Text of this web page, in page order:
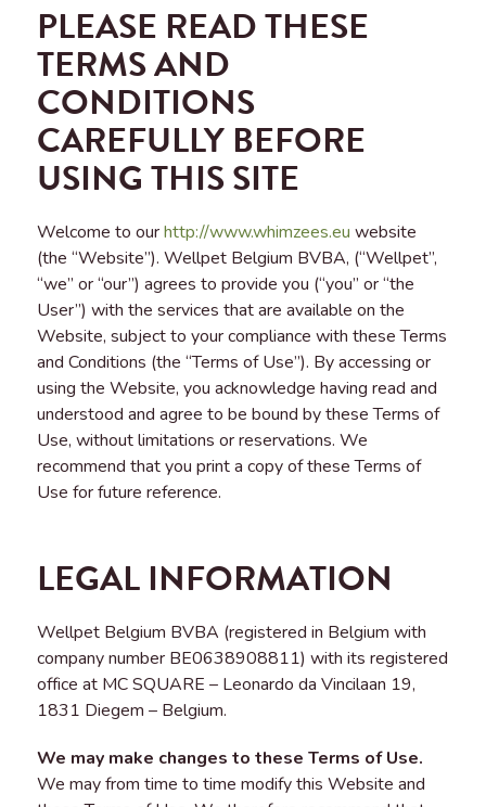
PLEASE READ THESE
TERMS AND
CONDITIONS
CAREFULLY BEFORE
USING THIS SITE
Welcome to ourhttp://www.whimzees.eu website
(the “Website”). Wellpet Belgium BVBA, (“Wellpet”,
“we” or “our”) agrees to provide you (“you” or “the
User”) with the services that are available on the
Website, subject to your compliance with these Terms
and Conditions (the “Terms of Use”). By accessing or
using the Website, you acknowledge having read and
understood and agree to be bound by these Terms of
Use, without limitations or reservations. We
recommend that you print a copy of these Terms of
Use for future reference.
LEGAL INFORMATION
Wellpet Belgium BVBA (registered in Belgium with
company number BE0638908811) with its registered
office at MC SQUARE – Leonardo da Vincilaan 19,
1831 Diegem – Belgium.
We may make changes to these Terms of Use.
We may from time to time modify this Website and